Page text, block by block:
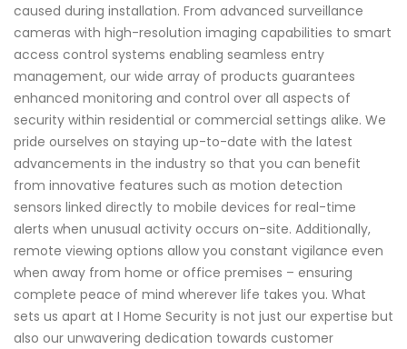
caused during installation. From advanced surveillance
cameras with high-resolution imaging capabilities to smart
access control systems enabling seamless entry
management, our wide array of products guarantees
enhanced monitoring and control over all aspects of
security within residential or commercial settings alike. We
pride ourselves on staying up-to-date with the latest
advancements in the industry so that you can benefit
from innovative features such as motion detection
sensors linked directly to mobile devices for real-time
alerts when unusual activity occurs on-site. Additionally,
remote viewing options allow you constant vigilance even
when away from home or office premises – ensuring
complete peace of mind wherever life takes you. What
sets us apart at I Home Security is not just our expertise but
also our unwavering dedication towards customer